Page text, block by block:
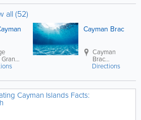
all (52)
Grand
,
Cayman Brac
Cayman
Brac
Cayman
Cayman
Directions
Cayman Islands Facts: